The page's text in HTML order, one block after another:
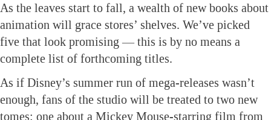
As the leaves start to fall, a wealth of new books about
animation will grace stores’ shelves. We’ve picked
five that look promising — this is by no means a
complete list of forthcoming titles.
As if Disney’s summer run of mega-releases wasn’t
enough, fans of the studio will be treated to two new
tomes: one about a Mickey Mouse-starring film from